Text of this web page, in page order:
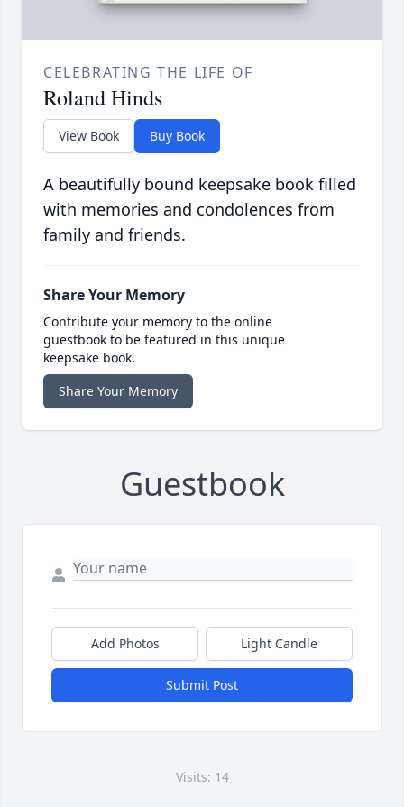
CELEBRATING THE LIFE OF
Roland Hinds
View Book Buy Book
A beautifully bound keepsake book filled
with memories and condolences from
family and friends.
Share Your Memory
Contribute your memory to the online
guestbook to be featured in this unique
keepsake book.
Share Your Memory
Guestbook
Add Photos Light Candle
Submit Post
Visits: 14